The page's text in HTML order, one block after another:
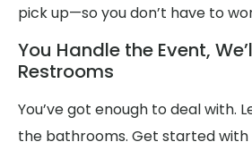
pick up—so you don’t have to
You Handle the Event,
Restrooms
You’ve got enough to deal with.
the bathrooms. Get started